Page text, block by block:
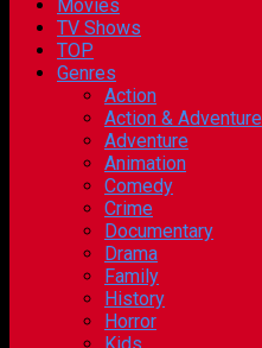
Movies
TV Shows
TOP
Genres
Action
Action & Adventure
Adventure
Animation
Comedy
Crime
Documentary
Drama
Family
History
Horror